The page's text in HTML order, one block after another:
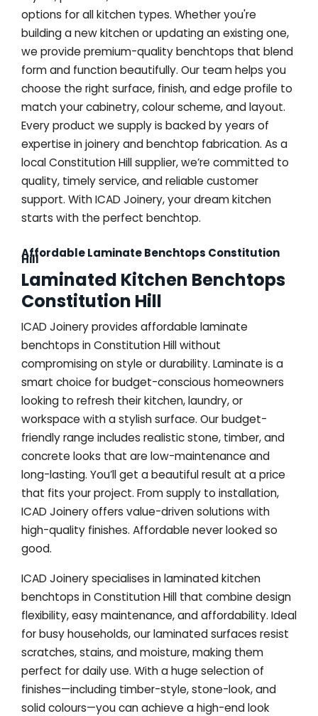
options for all kitchen types. Whether you're
building a new kitchen or updating an existing one,
we provide premium-quality benchtops that blend
form and function beautifully. Our team helps you
choose the right surface, finish, and edge profile to
match your cabinetry, colour scheme, and layout.
Every product we supply is backed by years of
expertise in joinery and benchtop fabrication. As a
local Constitution Hill supplier, we’re committed to
quality, timely service, and reliable customer
support. With ICAD Joinery, your dream kitchen
starts with the perfect benchtop.
Affordable Laminate Benchtops Constitution
Hill
Laminated Kitchen Benchtops
Constitution Hill
ICAD Joinery provides affordable laminate
benchtops in Constitution Hill without
compromising on style or durability. Laminate is a
smart choice for budget-conscious homeowners
looking to refresh their kitchen, laundry, or
workspace with a stylish surface. Our budget-
friendly range includes realistic stone, timber, and
concrete looks that are low-maintenance and
long-lasting. You’ll get a beautiful result at a price
that fits your project. From supply to installation,
ICAD Joinery offers value-driven solutions with
high-quality finishes. Affordable never looked so
good.
ICAD Joinery specialises in laminated kitchen
benchtops in Constitution Hill that combine design
flexibility, easy maintenance, and affordability. Ideal
for busy households, our laminated surfaces resist
scratches, stains, and moisture, making them
perfect for daily use. With a huge selection of
finishes—including timber-style, stone-look, and
solid colours—you can achieve a high-end look